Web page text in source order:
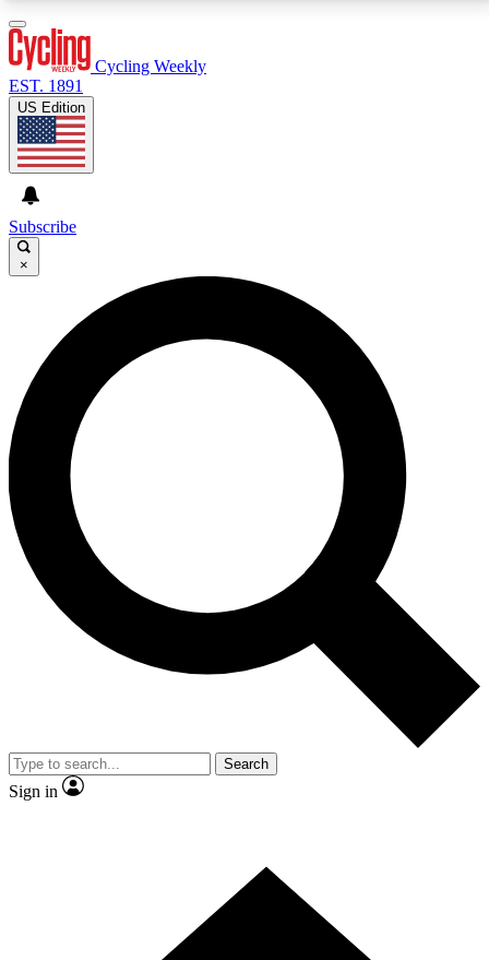
GET CLUB ACCESS QUICK
For the quickest way to join, enter your email below.
We’ll send a confirmation email and sign you up to
Cycling Weekly newsletters with the latest cycling
news, riding advice and features.
Contact me with news and offers from other Future
brands
By submitting your information you agree to the andPrivacy
Policy
and are aged 16 or over.
Cycling Weekly
EST. 1891
US Edition
Subscribe
×
Search
Sign in